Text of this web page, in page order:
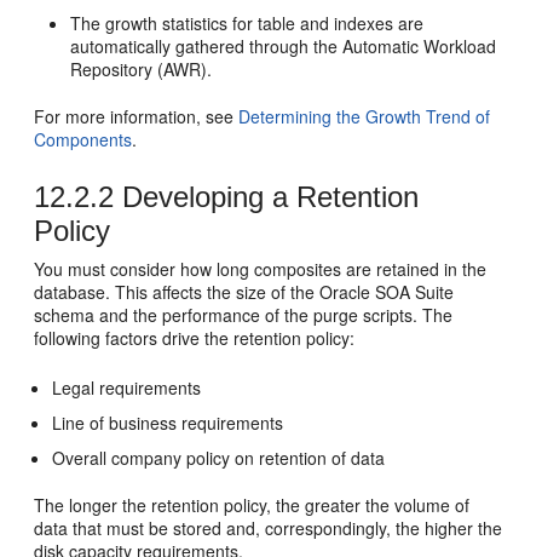
The growth statistics for table and indexes are
automatically gathered through the Automatic Workload
Repository (AWR).
For more information, see Determining the Growth Trend of
Components.
12.2.2 Developing a Retention
Policy
You must consider how long composites are retained in the
database. This affects the size of theOracle SOA Suite
schema and the performance of the purge scripts. The
following factors drive the retention policy:
Legal requirements
Line of business requirements
Overall company policy on retention of data
The longer the retention policy, the greater the volume of
data that must be stored and, correspondingly, the higher the
disk capacity requirements.